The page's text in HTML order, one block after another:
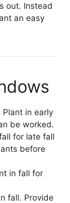
out. Instead
an easy
Plant in early
be worked.
for late fall
before
in fall for
fall. Provide